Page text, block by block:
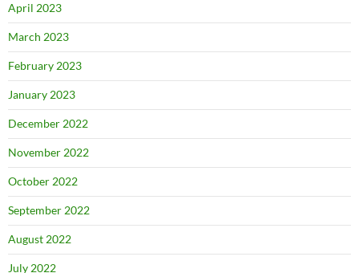
April 2023
March 2023
February 2023
January 2023
December 2022
November 2022
October 2022
September 2022
August 2022
July 2022